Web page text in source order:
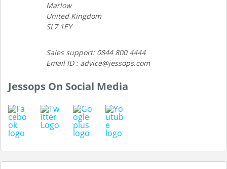
Marlow
United Kingdom
SL7 1EY
Sales support: 0844 800 4444
Email ID : advice@jessops.com
Jessops On Social Media